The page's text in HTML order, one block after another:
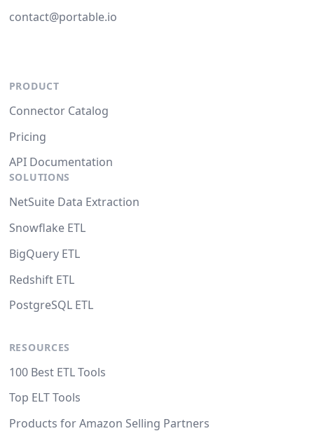
contact@portable.io
PRODUCT
Connector Catalog
Pricing
API Documentation
SOLUTIONS
NetSuite Data Extraction
Snowflake ETL
BigQuery ETL
Redshift ETL
PostgreSQL ETL
RESOURCES
100 Best ETL Tools
Top ELT Tools
Products for Amazon Selling Partners